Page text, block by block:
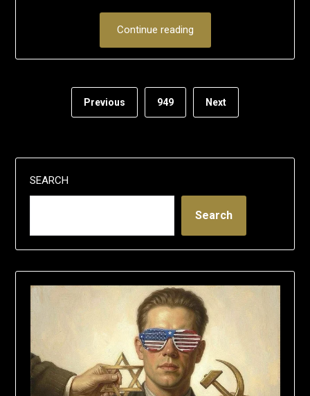
Continue reading
Previous 949 Next
SEARCH
Search